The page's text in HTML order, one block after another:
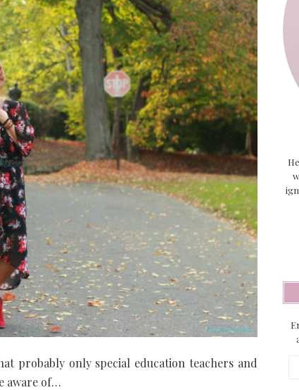
probably only special education teachers and
aware of…